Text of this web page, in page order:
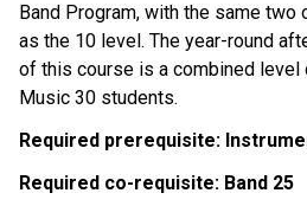
Band Program, with the same
as the 10 level. The year-round
of this course is a combined level
Music 30 students.
Required prerequisite:
Required co-requisite: Band 25